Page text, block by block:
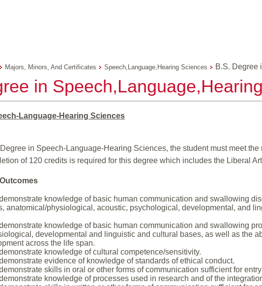
Majors, Minors, And Certificates Speech,Language,Hearing Sciences B.S. Degree
in
Language-Hearing Sciences
in Speech-Language-Hearing Sciences, the student must meet
of 120 credits is required for this degree which includes the Liberal
knowledge of basic human communication and swallowing
anatomical/physiological, acoustic, psychological, developmental, and
knowledge of basic human communication and swallowing
developmental and linguistic and cultural bases, as well as the
across the life span.
knowledge of cultural competence/sensitivity.
evidence of knowledge of standards of ethical conduct.
skills in oral or other forms of communication sufficient for
knowledge of processes used in research and of the